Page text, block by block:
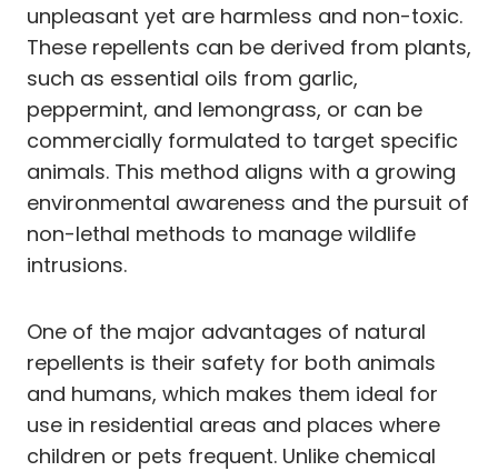
unpleasant yet are harmless and non-toxic.
These repellents can be derived from plants,
such as essential oils from garlic,
peppermint, and lemongrass, or can be
commercially formulated to target specific
animals. This method aligns with a growing
environmental awareness and the pursuit of
non-lethal methods to manage wildlife
intrusions.
One of the major advantages of natural
repellents is their safety for both animals
and humans, which makes them ideal for
use in residential areas and places where
children or pets frequent. Unlike chemical